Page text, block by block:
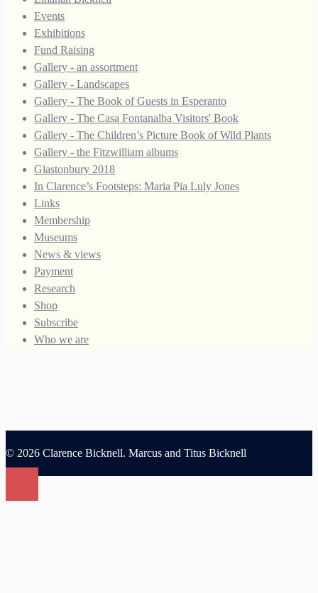
Events
Exhibitions
Fund Raising
Gallery - an assortment
Gallery - Landscapes
Gallery - The Book of Guests in Esperanto
Gallery - The Casa Fontanalba Visitors' Book
Gallery - The Children’s Picture Book of Wild Plants
Gallery - the Fitzwilliam albums
Glastonbury 2018
In Clarence’s Footsteps: Maria Pia Luly Jones
Links
Membership
Museums
News & views
Payment
Research
Shop
Subscribe
Who we are
© 2026 Clarence Bicknell. Marcus and Titus Bicknell